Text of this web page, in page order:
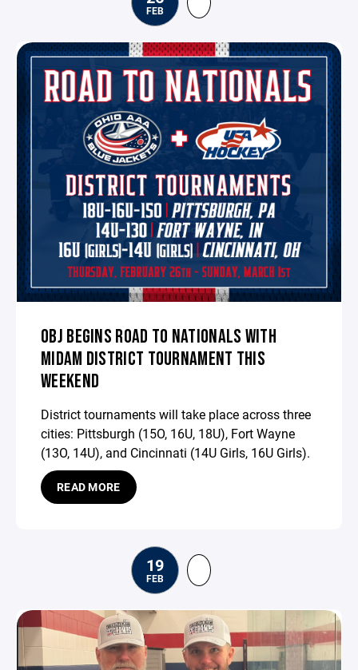
FEB
OBJ BEGINS ROAD TO NATIONALS WITH
MIDAM DISTRICT TOURNAMENT THIS
WEEKEND
District tournaments will take place across three
cities: Pittsburgh (15O, 16U, 18U), Fort Wayne
(13O, 14U), and Cincinnati (14U Girls, 16U Girls).
READ MORE
19
FEB